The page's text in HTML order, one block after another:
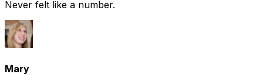
Never felt like a number.
Mary